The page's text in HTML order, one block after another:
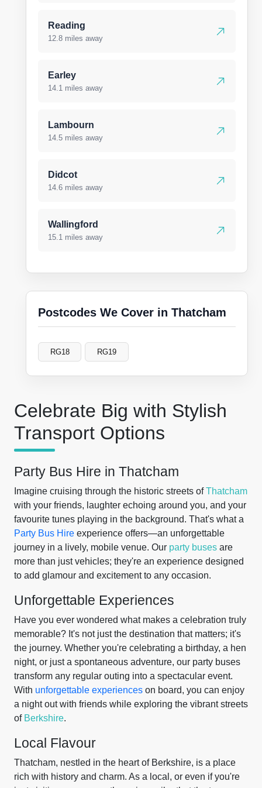
Celebrate Big with Stylish
Transport Options
Party Bus Hire in Thatcham
Imagine cruising through the historic streets ofThatcham
with your friends, laughter echoing around you, and your
favourite tunes playing in the background. That's what a
Party Bus Hire experience offers—an unforgettable
journey in a lively, mobile venue. Our party buses are
more than just vehicles; they're an experience designed
to add glamour and excitement to any occasion.
Unforgettable Experiences
Have you ever wondered what makes a celebration truly
memorable? It's not just the destination that matters; it's
the journey. Whether you're celebrating a birthday, a hen
night, or just a spontaneous adventure, our party buses
transform any regular outing into a spectacular event.
With unforgettable experiences on board, you can enjoy
a night out with friends while exploring the vibrant streets
of Berkshire.
Local Flavour
Thatcham, nestled in the heart of Berkshire, is a place
rich with history and charm. As a local, or even if you're
Reading
12.8 miles away
Earley
14.1 miles away
Lambourn
14.5 miles away
Didcot
14.6 miles away
Wallingford
15.1 miles away
Postcodes We Cover in Thatcham
RG18 RG19